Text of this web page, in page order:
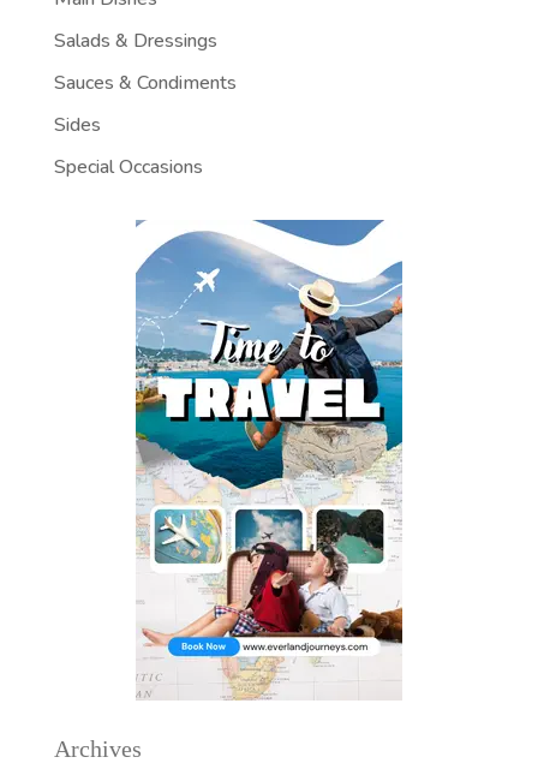
Salads & Dressings
Sauces & Condiments
Sides
Special Occasions
Archives